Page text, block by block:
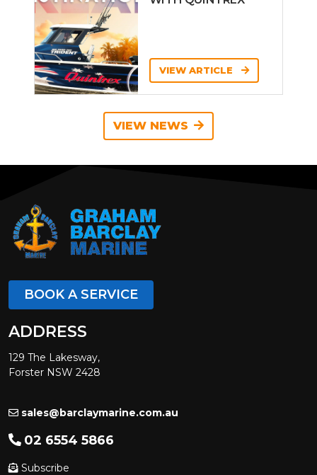
VIEW ARTICLE
VIEW NEWS
BOOK A SERVICE
ADDRESS
129 The Lakesway,
Forster NSW 2428
sales@barclaymarine.com.au
02 6554 5866
Subscribe